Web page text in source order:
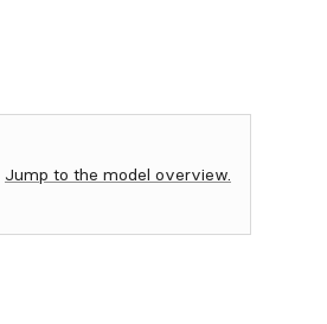
Jump to the model overview.